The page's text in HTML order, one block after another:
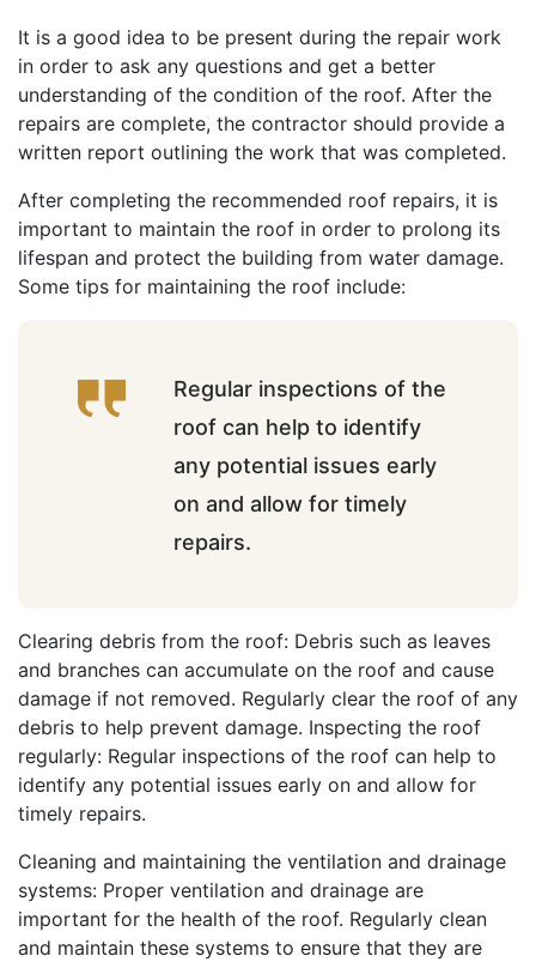
It is a good idea to be present during the repair work
in order to ask any questions and get a better
understanding of the condition of the roof. After the
repairs are complete, the contractor should provide a
written report outlining the work that was completed.
After completing the recommended roof repairs, it is
important to maintain the roof in order to prolong its
lifespan and protect the building from water damage.
Some tips for maintaining the roof include:
Regular inspections of the
roof can help to identify
any potential issues early
on and allow for timely
repairs.
Clearing debris from the roof: Debris such as leaves
and branches can accumulate on the roof and cause
damage if not removed. Regularly clear the roof of any
debris to help prevent damage. Inspecting the roof
regularly: Regular inspections of the roof can help to
identify any potential issues early on and allow for
timely repairs.
Cleaning and maintaining the ventilation and drainage
systems: Proper ventilation and drainage are
important for the health of the roof. Regularly clean
and maintain these systems to ensure that they are